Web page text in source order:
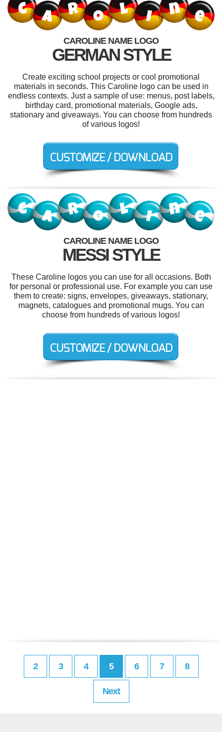
CAROLINE NAME LOGO
GERMAN STYLE
Create exciting school projects or cool promotional
materials in seconds. This Caroline logo can be used in
endless contexts. Just a sample of use: menus, post labels,
birthday card, promotional materials, Google ads,
stationary and giveaways. You can choose from hundreds
of various logos!
CAROLINE NAME LOGO
MESSI STYLE
These Caroline logos you can use for all occasions. Both
for personal or professional use. For example you can use
them to create: signs, envelopes, giveaways, stationary,
magnets, catalogues and promotional mugs. You can
choose from hundreds of various logos!
2 3 4 5 6 7 8
Next